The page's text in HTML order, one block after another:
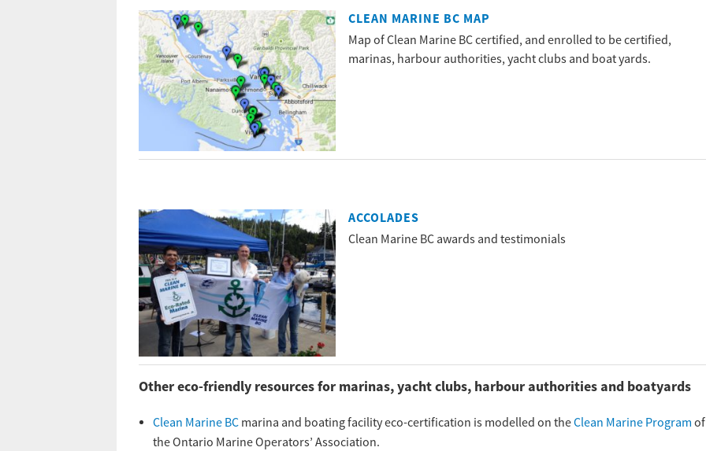
CLEAN MARINE BC MAP
Map of Clean Marine BC certified, and enrolled to be certified,
marinas, harbour authorities, yacht clubs and boat yards.
ACCOLADES
Clean Marine BC awards and testimonials
Other eco-friendly resources for marinas, yacht clubs, harbour authorities and boatyards
Clean Marine BCmarina and boating facility eco-certification is modelled on theClean Marine Program of
the Ontario Marine Operators’ Association.